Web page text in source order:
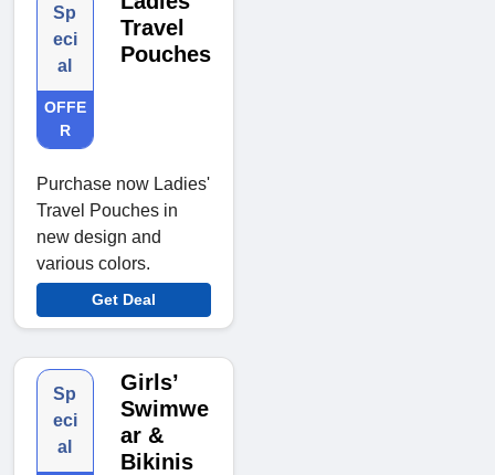
Sp
eci
al
OFFE
R
Travel
Pouches
Purchase now Ladies'
Travel Pouches in
new design and
various colors.
Get Deal
Sp
eci
al
Girls’
Swimwe
ar &
Bikinis